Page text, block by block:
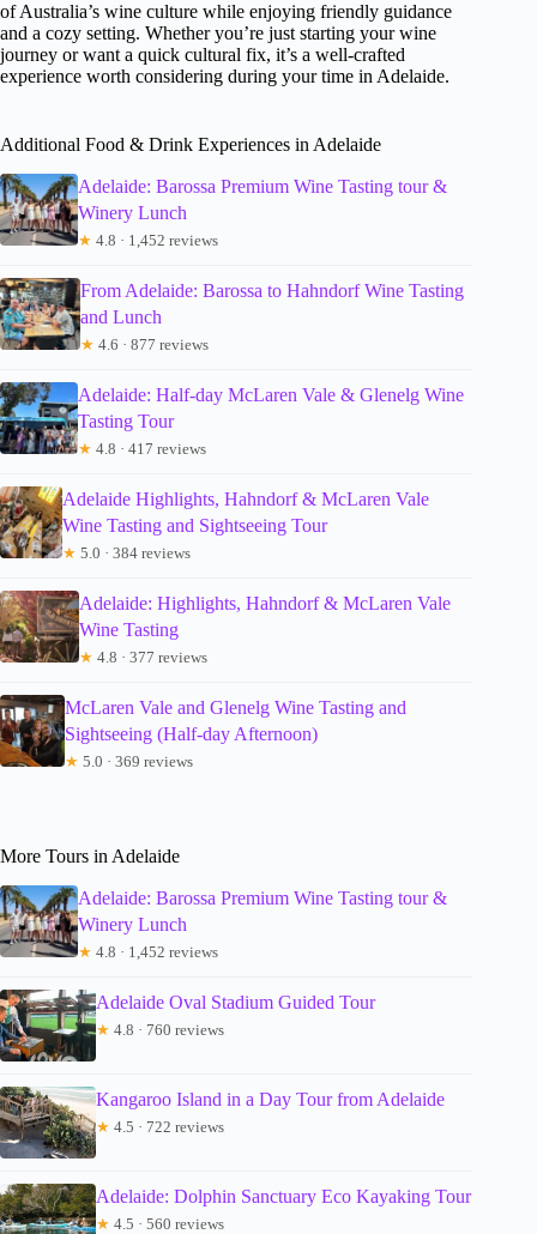
of Australia’s wine culture while enjoying friendly guidance
and a cozy setting. Whether you’re just starting your wine
journey or want a quick cultural fix, it’s a well-crafted
experience worth considering during your time in Adelaide.
Additional Food & Drink Experiences in Adelaide
Adelaide: Barossa Premium Wine Tasting tour &
Winery Lunch
★ 4.8 · 1,452 reviews
From Adelaide: Barossa to Hahndorf Wine Tasting
and Lunch
★ 4.6 · 877 reviews
Adelaide: Half-day McLaren Vale & Glenelg Wine
Tasting Tour
★ 4.8 · 417 reviews
Adelaide Highlights, Hahndorf & McLaren Vale
Wine Tasting and Sightseeing Tour
★ 5.0 · 384 reviews
Adelaide: Highlights, Hahndorf & McLaren Vale
Wine Tasting
★ 4.8 · 377 reviews
McLaren Vale and Glenelg Wine Tasting and
Sightseeing (Half-day Afternoon)
★ 5.0 · 369 reviews
More Tours in Adelaide
Adelaide: Barossa Premium Wine Tasting tour &
Winery Lunch
★ 4.8 · 1,452 reviews
Adelaide Oval Stadium Guided Tour
★ 4.8 · 760 reviews
Kangaroo Island in a Day Tour from Adelaide
★ 4.5 · 722 reviews
Adelaide: Dolphin Sanctuary Eco Kayaking Tour
★ 4.5 · 560 reviews